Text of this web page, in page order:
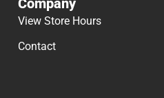
Company
View Store Hours
Contact